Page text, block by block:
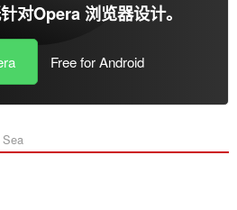
对Opera 浏览器设计。
Free for Android
Sea‎